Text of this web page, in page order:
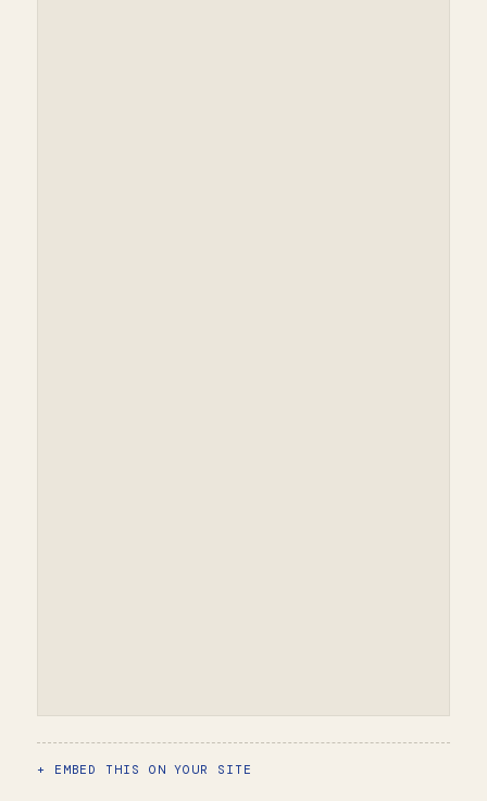
EMBED THIS ON YOUR SITE